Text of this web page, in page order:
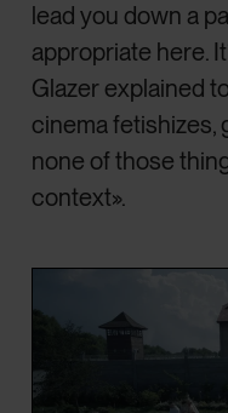
lead you down a
appropriate here.
Glazer explained
cinema fetishizes,
none of those
context».